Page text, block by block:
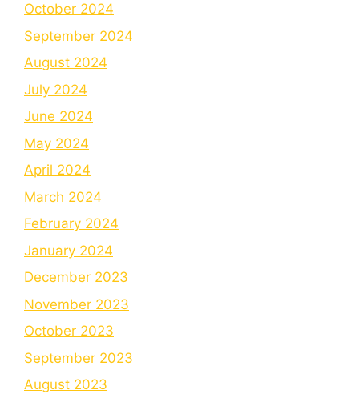
October 2024
September 2024
August 2024
July 2024
June 2024
May 2024
April 2024
March 2024
February 2024
January 2024
December 2023
November 2023
October 2023
September 2023
August 2023